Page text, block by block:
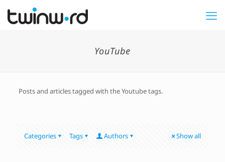
YouTube
Posts and articles tagged with the Youtube tags.
Categories Tags Authors Show all